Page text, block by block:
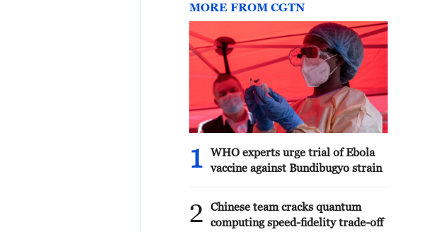
MORE FROM CGTN
1
WHO experts urge trial of Ebola
vaccine against Bundibugyo strain
2
Chinese team cracks quantum
computing speed-fidelity trade-off